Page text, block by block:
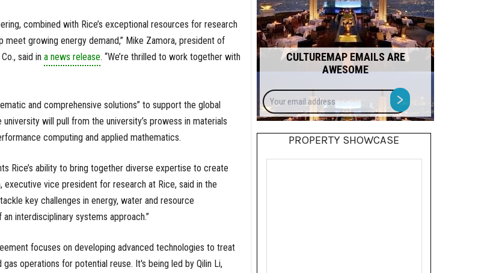
combined with Rice’s exceptional resources for research
meet growing energy demand,” Mike Zamora, president of
said in a news release. “We’re thrilled to work together with
and comprehensive solutions” to support the global
will pull from the university’s prowess in materials
computing and applied mathematics.
Rice’s ability to bring together diverse expertise to create
executive vice president for research at Rice, said in the
key challenges in energy, water and resource
interdisciplinary systems approach.”
focuses on developing advanced technologies to treat
operations for potential reuse. It's being led by Qilin Li,
CULTUREMAP EMAILS ARE
AWESOME
Your
email
address
>
PROPERTY SHOWCASE